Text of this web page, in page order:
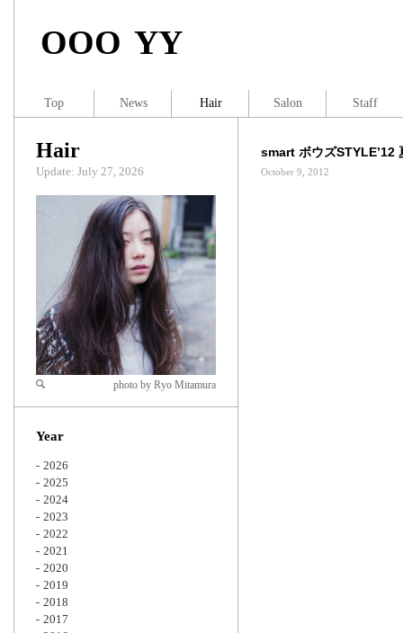
OOO YY
smart ボウズSTYLE’12
October 9, 2012
Hair
Update: July 27, 2026
Zoom
photo by Ryo Mitamura
Year
2026
2025
2024
2023
2022
2021
2020
2019
2018
2017
Top News Hair Salon Staff